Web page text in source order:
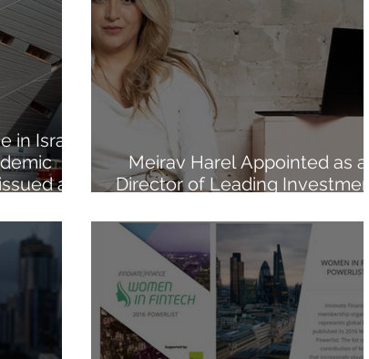
in Israel
as
Meirav Harel Appointed as a
Director of Leading Investment